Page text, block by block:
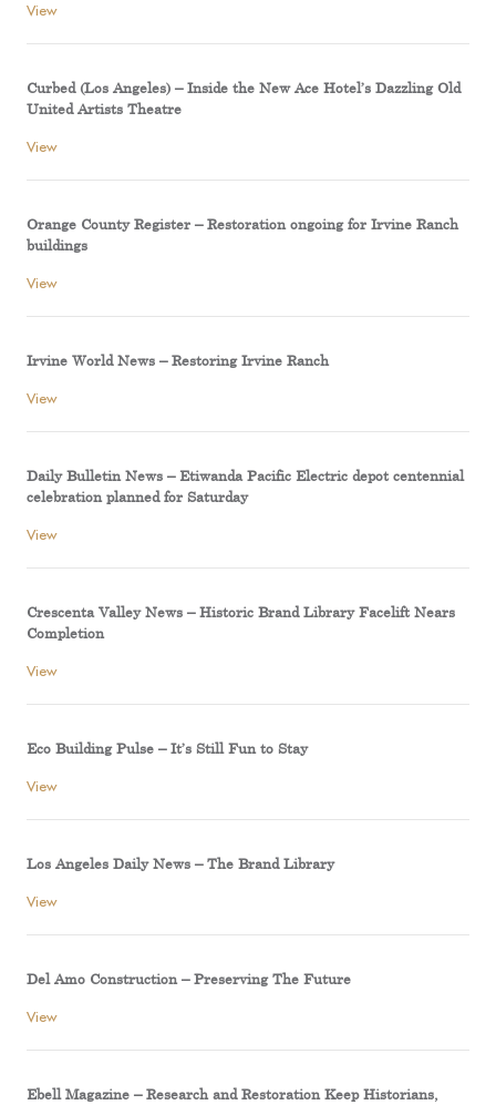
View
Curbed (Los Angeles) – Inside the New Ace Hotel’s Dazzling Old
United Artists Theatre
View
Orange County Register – Restoration ongoing for Irvine Ranch
buildings
View
Irvine World News – Restoring Irvine Ranch
View
Daily Bulletin News – Etiwanda Pacific Electric depot centennial
celebration planned for Saturday
View
Crescenta Valley News – Historic Brand Library Facelift Nears
Completion
View
Eco Building Pulse – It’s Still Fun to Stay
View
Los Angeles Daily News – The Brand Library
View
Del Amo Construction – Preserving The Future
View
Ebell Magazine – Research and Restoration Keep Historians,